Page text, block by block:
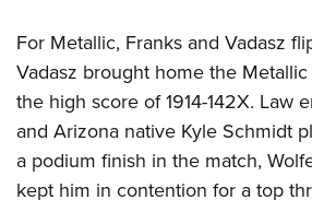
For Metallic, Franks and Vadasz
Vadasz brought home the
the high score of 1914-142X. Law
and Arizona native Kyle Schmidt
a podium finish in the match,
kept him in contention for a top